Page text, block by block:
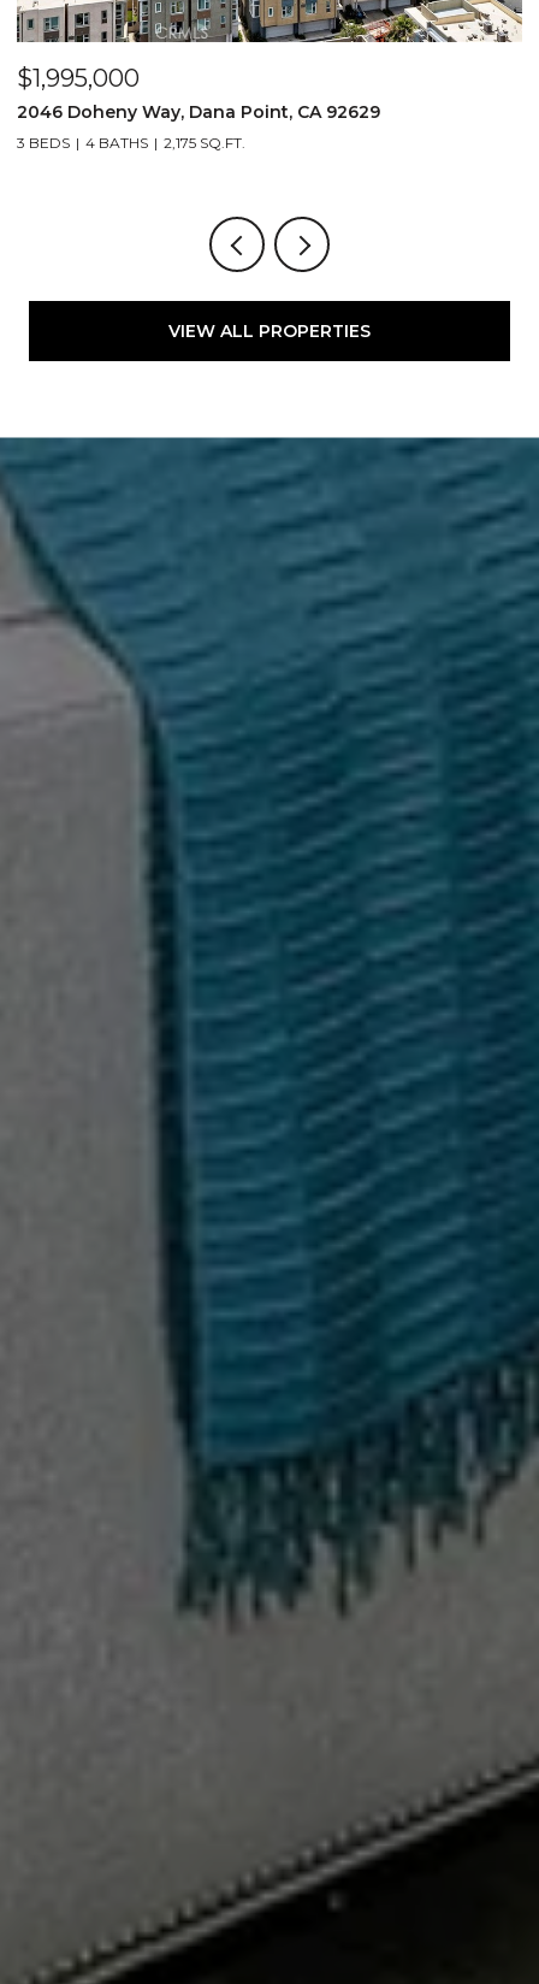
$1,995,000
2046 Doheny Way, Dana Point, CA 92629
3 BEDS 4 BATHS 2,175 SQ.FT.
VIEW ALL PROPERTIES